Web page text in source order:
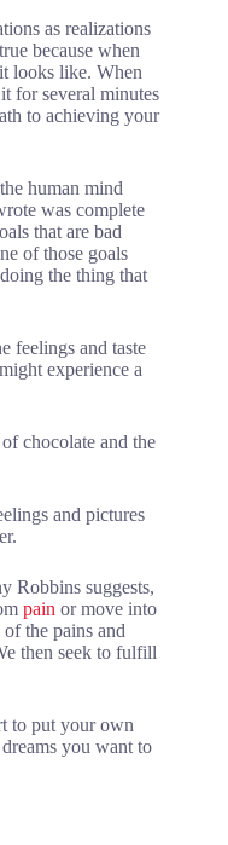
as realizations
because when
looks like. When
for several minutes
to achieving your
human mind
was complete
that are bad
of those goals
the thing that
feelings and taste
experience a
chocolate and the
and pictures
Robbins suggests,
pain or move into
of the pains and
then seek to fulfill
to put your own
you want to